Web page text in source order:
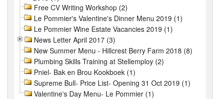
Free CV Writing Workshop (2)
Le Pommier's Valentine's Dinner Menu 2019 (1)
Le Pommier Wine Estate Vacancies 2019 (1)
News Letter April 2017 (3)
New Summer Menu - Hillcrest Berry Farm 2018 (8)
Plumbing Skills Training at Stellemploy (2)
Pniel- Bak en Brou Kookboek (1)
Supreme Bull- Price List- Opening 31 Oct 2019 (1)
Valentine's Day Menu- Le Pommier (1)